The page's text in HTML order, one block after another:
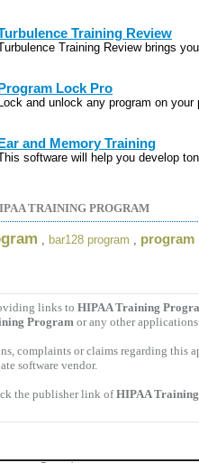
Training Review
Training Review brings
Program Lock Pro
Lock and unlock any program on
Ear and Memory Training
software will help you develop
TRAINING PROGRAM
, bar128 program , program
links to HIPAA Training
Program or any other
complaints or claims regarding this
software vendor.
the publisher link ofHIPAA